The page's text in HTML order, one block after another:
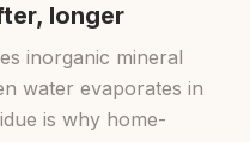
longer
inorganic mineral
water evaporates in
is why home-